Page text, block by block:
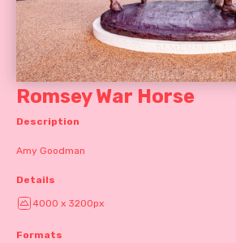
Romsey War Horse
Description
Amy Goodman
Details
4000 x 3200px
Formats